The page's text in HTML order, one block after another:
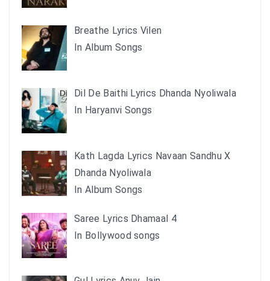
Breathe Lyrics Vilen
In Album Songs
Dil De Baithi Lyrics Dhanda Nyoliwala
In Haryanvi Songs
Kath Lagda Lyrics Navaan Sandhu X
Dhanda Nyoliwala
In Album Songs
Saree Lyrics Dhamaal 4
In Bollywood songs